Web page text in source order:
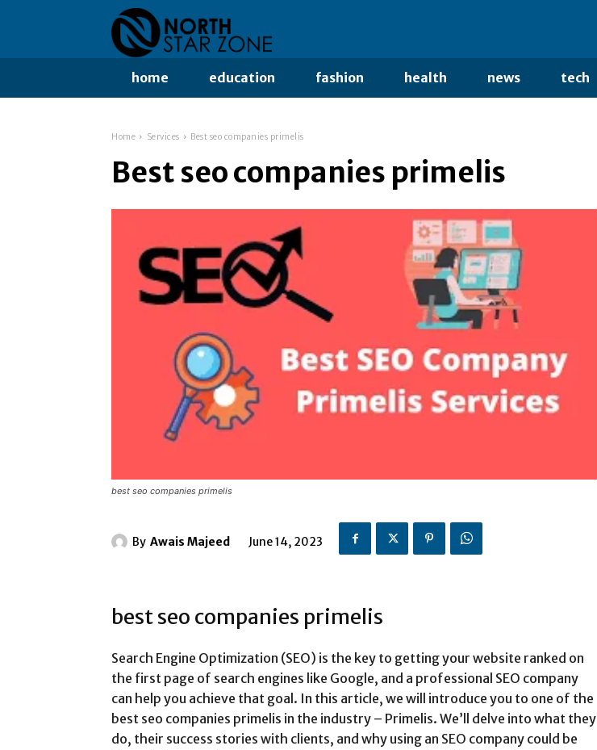
home education fashion health news tech
Home Services Best seo companies primelis
Best seo companies primelis
best seo companies primelis
By Awais Majeed June 14, 2023
best seo companies primelis
Search Engine Optimization (SEO) is the key to getting your website ranked on
the first page of search engines like Google, and a professional SEO company
can help you achieve that goal. In this article, we will introduce you to one of the
best seo companies primelis in the industry – Primelis. We’ll delve into what they
do, their success stories with clients, and why using an SEO company could be